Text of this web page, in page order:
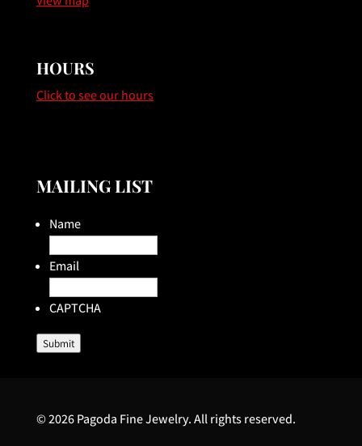
HOURS
Click to see our hours
MAILING LIST
Name
Email
CAPTCHA
Submit
© 2026 Pagoda Fine Jewelry. All rights reserved.